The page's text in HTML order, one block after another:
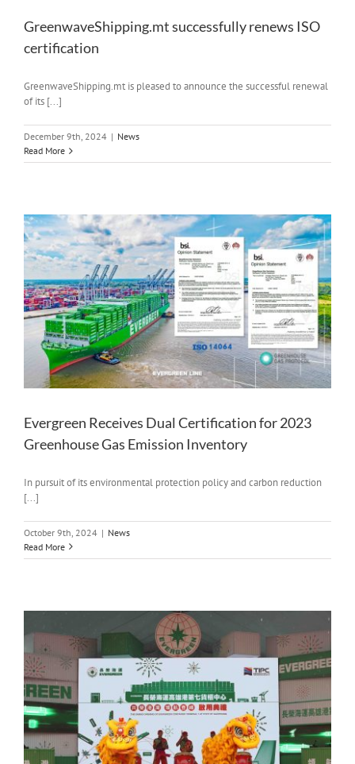
GreenwaveShipping.mt successfully renews ISO
certification
GreenwaveShipping.mt is pleased to announce the successful renewal
of its [...]
December 9th, 2024 | News
Read More
Evergreen Receives Dual Certification for 2023
Greenhouse Gas Emission Inventory
In pursuit of its environmental protection policy and carbon reduction
[...]
October 9th, 2024 | News
Read More